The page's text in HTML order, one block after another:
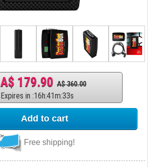
A$ 179.90 A$ 360.00
Expires in :16h:41m:32s
Add to cart
Free shipping!